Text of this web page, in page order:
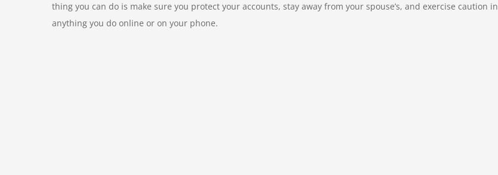
thing you can do is make sure you protect your accounts, stay away from your spouse’s, and exercise caution in
anything you do online or on your phone.